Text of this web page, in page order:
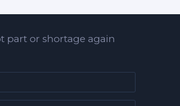
part or shortage again